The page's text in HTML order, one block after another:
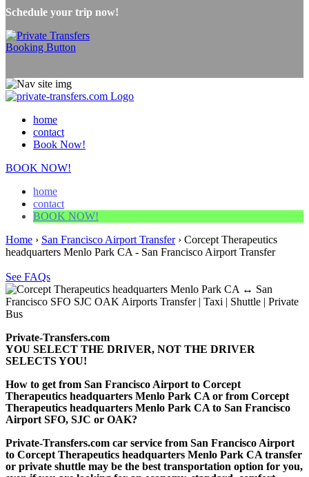
Schedule your trip now!
home
contact
Book Now!
BOOK NOW!
home
contact
BOOK NOW!
Home › San Francisco Airport Transfer› Corcept Therapeutics
headquarters Menlo Park CA - San Francisco Airport Transfer
See FAQs
Private-Transfers.com
YOU SELECT THE DRIVER, NOT THE DRIVER
SELECTS YOU!
How to get from San Francisco Airport to Corcept
Therapeutics headquarters Menlo Park CA or from Corcept
Therapeutics headquarters Menlo Park CA to San Francisco
Airport SFO, SJC or OAK?
Private-Transfers.com car service from San Francisco Airport
to Corcept Therapeutics headquarters Menlo Park CA transfer
or private shuttle may be the best transportation option for you,